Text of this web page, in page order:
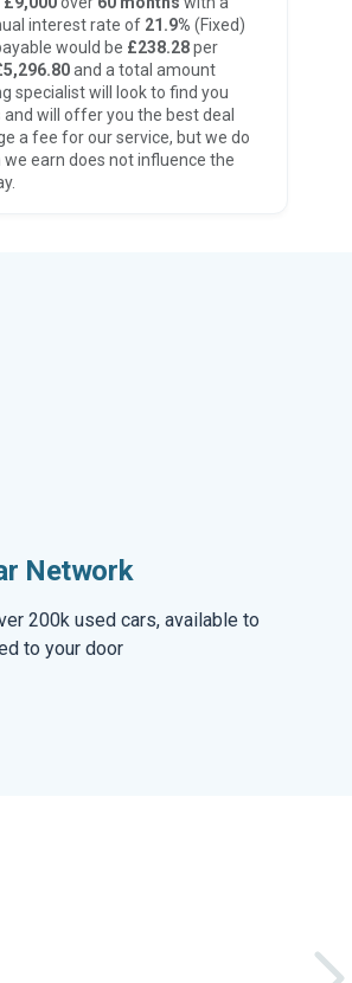
interest rate of 21.9% (Fixed)
would be £238.28per
and a total amount
specialist will look to find you
and will offer you the best deal
a fee for our service, but we do
earn does not influence the
Network
200k used cars, available to
to your door